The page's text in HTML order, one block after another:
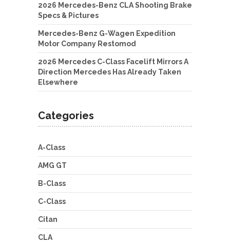
2026 Mercedes-Benz CLA Shooting Brake
Specs & Pictures
Mercedes-Benz G-Wagen Expedition
Motor Company Restomod
2026 Mercedes C-Class Facelift Mirrors A
Direction Mercedes Has Already Taken
Elsewhere
Categories
A-Class
AMG GT
B-Class
C-Class
Citan
CLA